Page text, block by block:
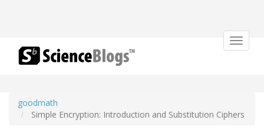
Toggle
goodmath
Simple Encryption: Introduction and Substitution Ciphers